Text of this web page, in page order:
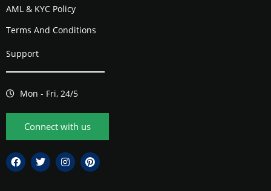
AML & KYC Policy
Terms And Conditions
Support
Mon - Fri, 24/5
Connect with us